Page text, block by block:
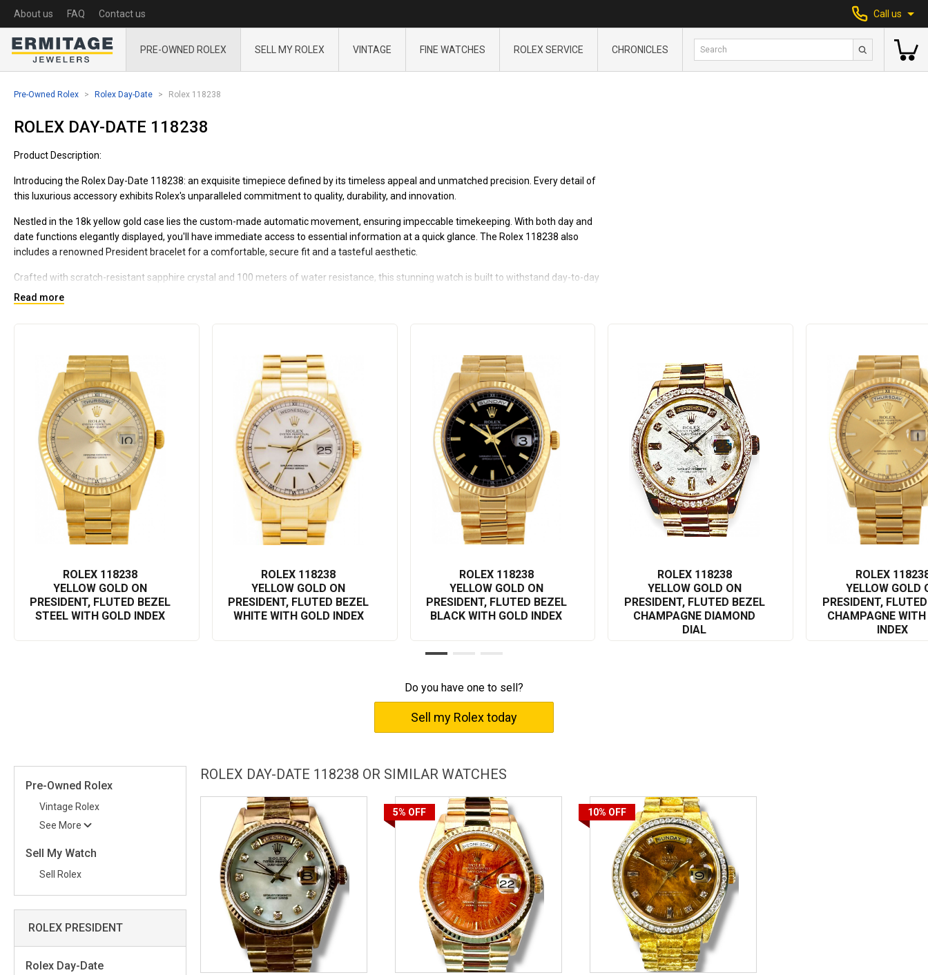
About us FAQ Contact us Call us
PRE-OWNED ROLEX SELL MY ROLEX VINTAGE FINE WATCHES ROLEX SERVICE CHRONICLES
Pre-Owned Rolex Rolex Day-Date Rolex 118238
ROLEX DAY-DATE 118238
Product Description:
Introducing the Rolex Day-Date 118238: an exquisite timepiece defined by its timeless appeal and unmatched precision. Every detail of
this luxurious accessory exhibits Rolex's unparalleled commitment to quality, durability, and innovation.
Nestled in the 18k yellow gold case lies the custom-made automatic movement, ensuring impeccable timekeeping. With both day and
date functions elegantly displayed, you'll have immediate access to essential information at a quick glance. The Rolex 118238 also
includes a renowned President bracelet for a comfortable, secure fit and a tasteful aesthetic.
Crafted with scratch-resistant sapphire crystal and 100 meters of water resistance, this stunning watch is built to withstand day-to-day
wear and tear. Its aspirational design and attention to detail make it an extraordinary piece worthy of any collection.
Capture the essence of timeless style and high-speed accuracy with the Rolex Day-Date 118238 - a shining example of luxury
timepieces. Get ready to make a statement without saying a word.
Remember, a Rolex isn't just a timepiece, it’s a lifestyle. The iconic Rolex Day-Date 118238 is more than a watch; it is an expression of
refinement and taste, and it could be yours today. Leave a mark on time itself with the Rolex Day-Date 118238.
Read more
ROLEX 118238
YELLOW GOLD ON
PRESIDENT, FLUTED BEZEL
STEEL WITH GOLD INDEX
ROLEX 118238
YELLOW GOLD ON
PRESIDENT, FLUTED BEZEL
WHITE WITH GOLD INDEX
ROLEX 118238
YELLOW GOLD ON
PRESIDENT, FLUTED BEZEL
BLACK WITH GOLD INDEX
ROLEX 118238
YELLOW GOLD ON
PRESIDENT, FLUTED BEZEL
CHAMPAGNE DIAMOND
DIAL
ROLEX
YELLOW GOLD
PRESIDENT,
CHAMPAGNE
INDEX
Do you have one to sell?
Sell my Rolex today
Pre-Owned Rolex
Vintage Rolex
See More
Sell My Watch
Sell Rolex
ROLEX PRESIDENT
Rolex Day-Date
ROLEX DAY-DATE 118238 OR SIMILAR WATCHES
5% OFF 10% OFF